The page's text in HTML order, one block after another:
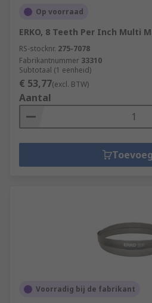
Op voorraad
ERKO, 8 Teeth Per Inch Multi
RS-stocknr. 275-7078
Fabrikantnummer 33310
Subtotaal (1 eenheid)
€ 53,77(excl. BTW)
Aantal
Voorradig bij de fabrikant